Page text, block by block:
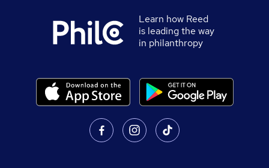
Learn how Reed
is leading the way
in philanthropy